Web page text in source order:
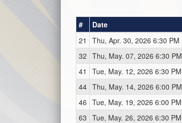
# Date
21
Thu, Apr. 30, 2026 6:30 PM
32 Thu, May. 07, 2026 6:30 PM
41
Tue, May. 12, 2026 6:30 PM
44 Thu, May. 14, 2026 6:00 PM
46 Tue, May. 19, 2026 6:00 PM
63 Tue, May. 26, 2026 6:30 PM